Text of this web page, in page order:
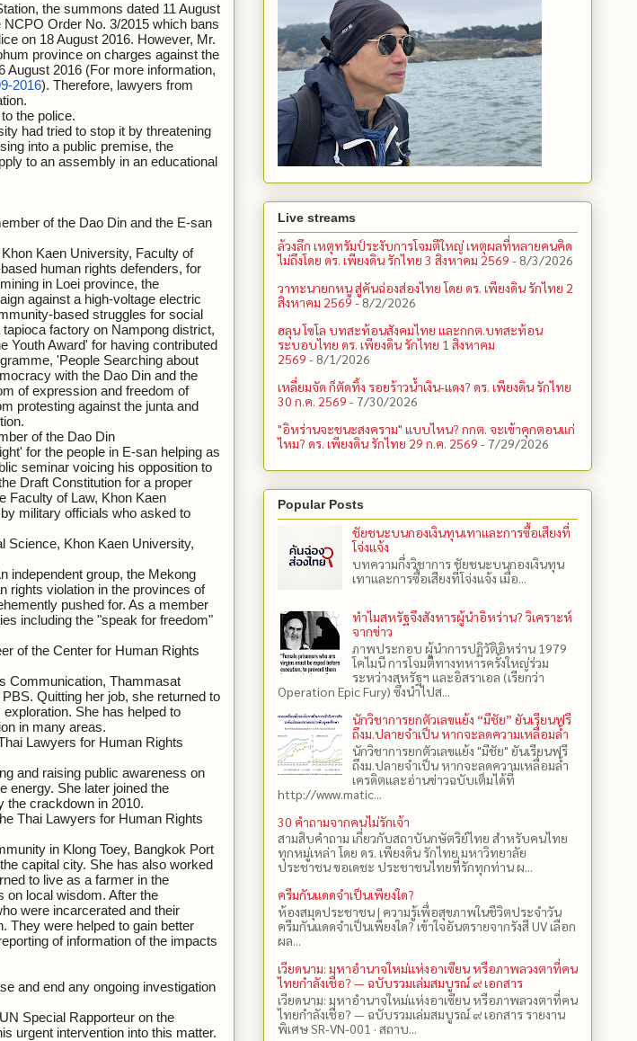
the summons dated 11 August
Order No. 3/2015 which bans
on 18 August 2016. However, Mr.
province on charges against the
August 2016 (For more information,
2016). Therefore, lawyers from
the police.
had tried to stop it by threatening
into a public premise, the
to an assembly in an educational
of the Dao Din and the E-san
Kaen University, Faculty of
human rights defenders, for
in Loei province, the
against a high-voltage electric
based struggles for social
factory on Nampong district,
Youth Award' for having contributed
'People Searching about
with the Dao Din and the
of expression and freedom of
protesting against the junta and
of the Dao Din
for the people in E-san helping as
seminar voicing his opposition to
Draft Constitution for a proper
Faculty of Law, Khon Kaen
military officials who asked to
Science, Khon Kaen University,
independent group, the Mekong
rights violation in the provinces of
pushed for. As a member
including the "speak for freedom"
of the Center for Human Rights
Communication, Thammasat
Quitting her job, she returned to
She has helped to
in many areas.
Lawyers for Human Rights
and raising public awareness on
energy. She later joined the
the crackdown in 2010.
Thai Lawyers for Human Rights
in Klong Toey, Bangkok Port
capital city. She has also worked
to live as a farmer in the
on local wisdom. After the
were incarcerated and their
They were helped to gain better
of information of the impacts
and end any ongoing investigation
Special Rapporteur on the
urgent intervention into this matter.
Live streams
ล้วงลึก เหตุทรัมป์ระงับการโจมตีใหญ่ เหตุผลที่หลายคนคิด
ไม่ถึงโดย ดร. เพียงดิน รักไทย 3 สิงหาคม 2569 - 8/3/2026
วาทะนายกหนู สู่คันฉ่องส่องไทย โดย ดร. เพียงดิน รักไทย 2
สิงหาคม 2569 - 8/2/2026
ฮลุน โซโล บทสะท้อนสังคมไทย และกกต.​บทสะท้อน
ระบอบไทย ดร. เพียงดิน รักไทย 1 สิงหาคม
2569 - 8/1/2026
เหลี่ยมจัด ก็ตัดทิ้ง รอยร้าวน้ำเงิน-แดง? ดร. เพียงดิน รักไทย
30 ก.ค. 2569 - 7/30/2026
"อิหร่านจะชนะสงคราม" แบบไหน? กกต. จะเข้าคุกตอนแก่
ไหม? ดร. เพียงดิน รักไทย 29 ก.ค. 2569 - 7/29/2026
Popular Posts
ชัยชนะบนกองเงินทุนเทาและการซื้อเสียงที่
โจ่งแจ้ง
บทความกึ่งวิชาการ ชัยชนะบนกองเงินทุน
เทาและการซื้อเสียงที่โจ่งแจ้ง เมื่อ...
ทำไมสหรัฐจึงสังหารผู้นำอิหร่าน? วิเคราะห์
จากข่าว
ภาพประกอบ ผู้นำการปฏิวัติอิหร่าน 1979
โคไมนี การโจมตีทางทหารครั้งใหญ่ร่วม
ระหว่างสหรัฐฯ และอิสราเอล (เรียกว่า
Operation Epic Fury) ซึ่งนำไปส...
นักวิชาการยกตัวเลขแย้ง “มีชัย” ยันเรียนฟรี
ถึงม.ปลายจำเป็น หากจะลดความเหลื่อมล้ำ
นักวิชาการยกตัวเลขแย้ง "มีชัย" ยันเรียนฟรี
ถึงม.ปลายจำเป็น หากจะลดความเหลื่อมล้ำ
เครดิตและอ่านข่าวฉบับเต็มได้ที่
http://www.matic...
30 คำถามจากคนไม่รักเจ้า
สามสิบคำถาม เกี่ยวกับสถาบันกษัตริย์ไทย สำหรับคนไทย
ทุกหมู่เหล่า โดย ดร.​ เพียงดิน รักไทย มหาวิทยาลัย
ประชาชน ขอเดชะ ประชาชนไทยที่รักทุกท่าน ผ...
ครีมกันแดดจำเป็นเพียงใด?
ห้องสมุดประชาชน | ความรู้เพื่อสุขภาพในชีวิตประจำวัน
ครีมกันแดดจำเป็นเพียงใด? เข้าใจอันตรายจากรังสี UV เลือก
ผล...
เวียดนาม: มหาอำนาจใหม่แห่งอาเซียน หรือภาพลวงตาที่คน
ไทยกำลังเชื่อ? — ฉบับรวมเล่มสมบูรณ์ ๙ เอกสาร
เวียดนาม: มหาอำนาจใหม่แห่งอาเซียน หรือภาพลวงตาที่คน
ไทยกำลังเชื่อ? — ฉบับรวมเล่มสมบูรณ์ ๙ เอกสาร รายงาน
พิเศษ SR-VN-001 · สถาบ...